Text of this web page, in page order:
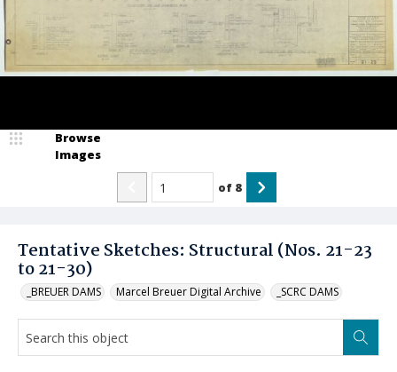
Tentative Sketches: Structural (Nos. 21-23
to 21-30)
_BREUER DAMS Marcel Breuer Digital Archive _SCRC DAMS
Browse
Images
of 8